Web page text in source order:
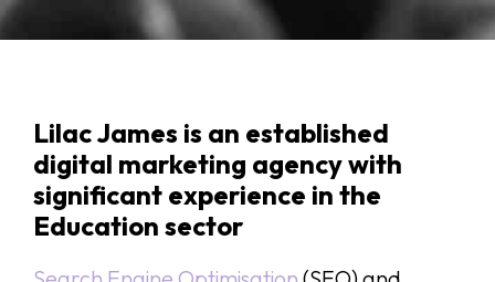
Lilac James is an established
digital marketing agency with
significant experience in the
Education sector